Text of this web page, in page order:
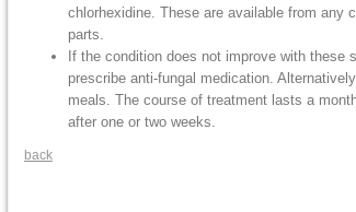
chlorhexidine. These are available from any
parts.
If the condition does not improve with
prescribe anti-fungal medication.
meals. The course of treatment lasts a
after one or two weeks.
back